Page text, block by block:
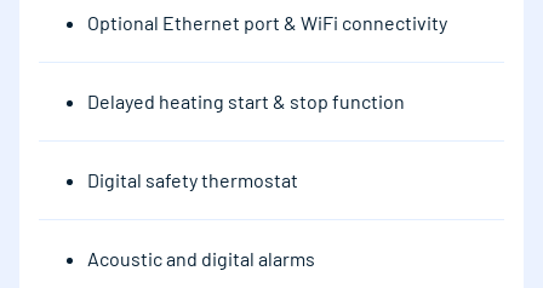
Optional Ethernet port & WiFi connectivity
Delayed heating start & stop function
Digital safety thermostat
Acoustic and digital alarms